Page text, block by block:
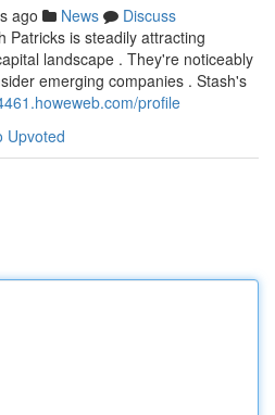
ago News
Discuss
Patricks is steadily attracting
landscape . They're noticeably
emerging companies . Stash's
profile
Upvoted